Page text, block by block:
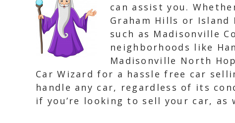
can assist you.
Graham Hills or Island
such as Madisonville
neighborhoods like
Madisonville North
Car Wizard for a hassle free car
handle any car, regardless of its
if you’re looking to sell your car,